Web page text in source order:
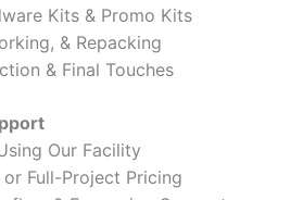
Kits & Promo Kits
& Repacking
& Final Touches
Our Facility
Full-Project Pricing